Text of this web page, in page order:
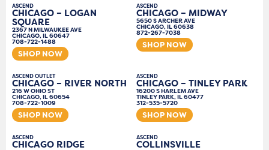
ASCEND
CHICAGO – LOGAN
SQUARE
2367 N MILWAUKEE AVE
CHICAGO, IL 60647
708-722-1488
SHOP NOW
ASCEND
CHICAGO – MIDWAY
5650 S ARCHER AVE
CHICAGO, IL 60638
872-267-7038
SHOP NOW
ASCEND OUTLET
CHICAGO – RIVER NORTH
216 W OHIO ST
CHICAGO, IL 60654
708-722-1009
SHOP NOW
ASCEND
CHICAGO – TINLEY PARK
16200 S HARLEM AVE
TINLEY PARK, IL 60477
312-535-5720
SHOP NOW
ASCEND
CHICAGO RIDGE
ASCEND
COLLINSVILLE